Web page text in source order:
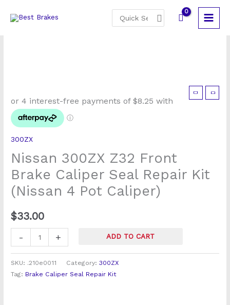
for:
300ZX
Nissan 300ZX Z32 Front
Brake Caliper Seal Repair Kit
(Nissan 4 Pot Caliper)
$33.00
-
300ZX
Z32
Front
Brake
Caliper
Seal
Repair
Kit
4
Caliper)
+ ADD TO CART
SKU: .210e0011 Category:300ZX
Tag: Brake Caliper Seal Repair Kit